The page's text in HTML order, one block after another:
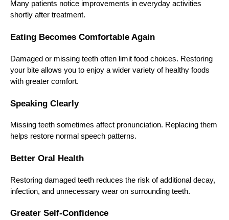
Many patients notice improvements in everyday activities
shortly after treatment.
Eating Becomes Comfortable Again
Damaged or missing teeth often limit food choices. Restoring
your bite allows you to enjoy a wider variety of healthy foods
with greater comfort.
Speaking Clearly
Missing teeth sometimes affect pronunciation. Replacing them
helps restore normal speech patterns.
Better Oral Health
Restoring damaged teeth reduces the risk of additional decay,
infection, and unnecessary wear on surrounding teeth.
Greater Self-Confidence